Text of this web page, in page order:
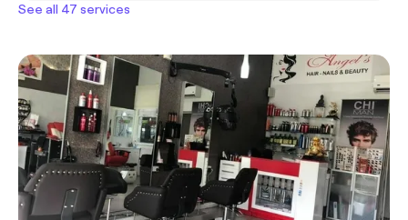
See all 47 services